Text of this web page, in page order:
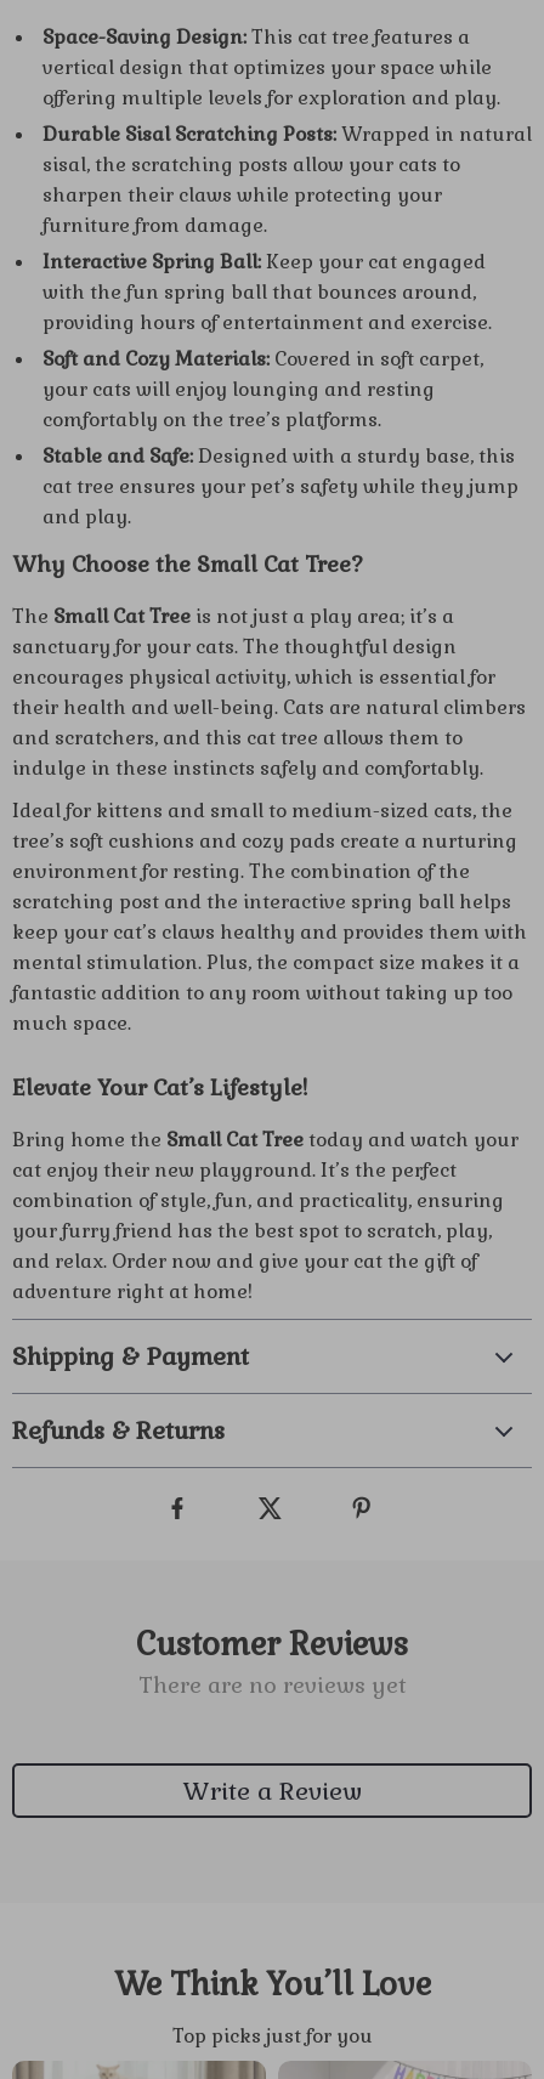
Space-Saving Design:This cat tree features a
vertical design that optimizes your space while
offering multiple levels for exploration and play.
Durable Sisal Scratching Posts:Wrapped in natural
sisal, the scratching posts allow your cats to
sharpen their claws while protecting your
furniture from damage.
Interactive Spring Ball:Keep your cat engaged
with the fun spring ball that bounces around,
providing hours of entertainment and exercise.
Soft and Cozy Materials: Covered in soft carpet,
your cats will enjoy lounging and resting
comfortably on the tree’s platforms.
Stable and Safe: Designed with a sturdy base, this
cat tree ensures your pet’s safety while they jump
and play.
Why Choose the Small Cat Tree?
The Small Cat Tree is not just a play area; it’s a
sanctuary for your cats. The thoughtful design
encourages physical activity, which is essential for
their health and well-being. Cats are natural climbers
and scratchers, and this cat tree allows them to
indulge in these instincts safely and comfortably.
Ideal for kittens and small to medium-sized cats, the
tree’s soft cushions and cozy pads create a nurturing
environment for resting. The combination of the
scratching post and the interactive spring ball helps
keep your cat’s claws healthy and provides them with
mental stimulation. Plus, the compact size makes it a
fantastic addition to any room without taking up too
much space.
Elevate Your Cat’s Lifestyle!
Bring home the Small Cat Treetoday and watch your
cat enjoy their new playground. It’s the perfect
combination of style, fun, and practicality, ensuring
your furry friend has the best spot to scratch, play,
and relax. Order now and give your cat the gift of
adventure right at home!
Shipping & Payment
Refunds & Returns
Customer Reviews
There are no reviews yet
Write a Review
We Think You’ll Love
Top picks just for you